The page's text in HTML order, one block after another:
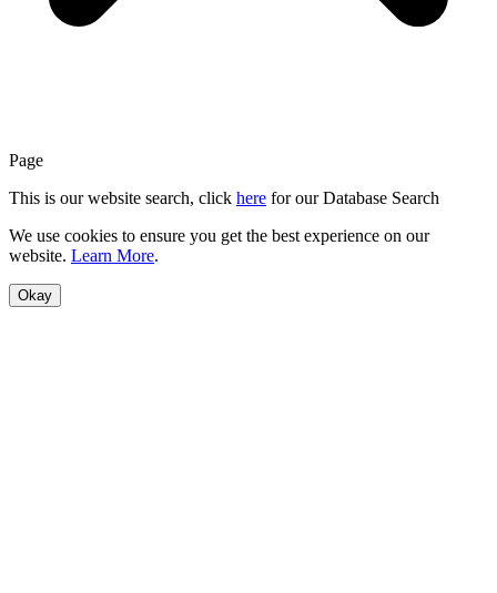
Page
This is our website search, click here for our Database Search
We use cookies to ensure you get the best experience on our
website. Learn More.
Okay